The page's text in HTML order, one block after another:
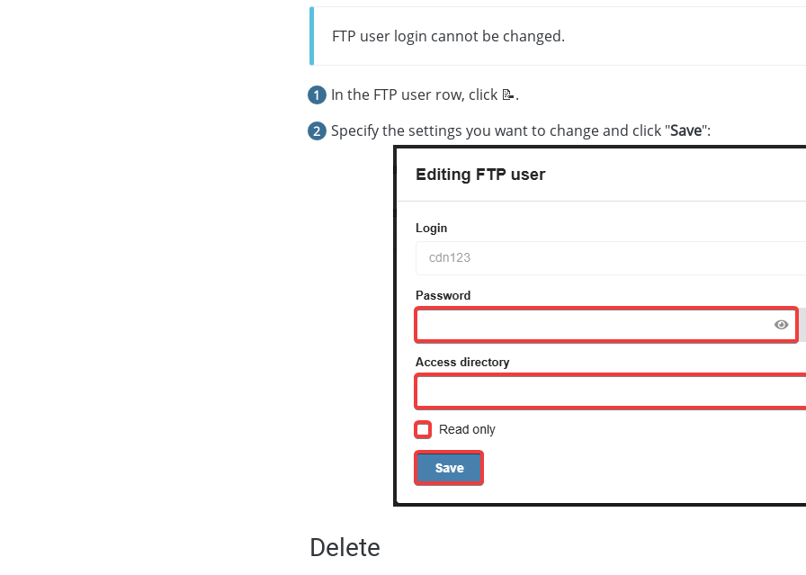
FTP user login cannot be changed.
In the FTP user row, click 📝.
Specify the settings you want to change and click "Save":
Delete